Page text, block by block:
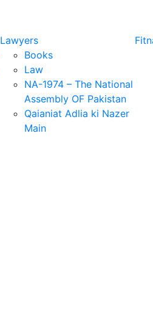
Lawyers
Books
Law
NA-1974 – The National
Assembly OF Pakistan
Qaianiat Adlia ki Nazer
Main